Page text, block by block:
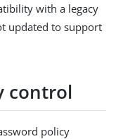
with a legacy
updated to support
control
policy